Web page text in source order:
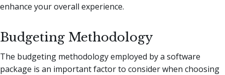
enhance your overall experience.
Budgeting Methodology
The budgeting methodology employed by a software
package is an important factor to consider when choosing